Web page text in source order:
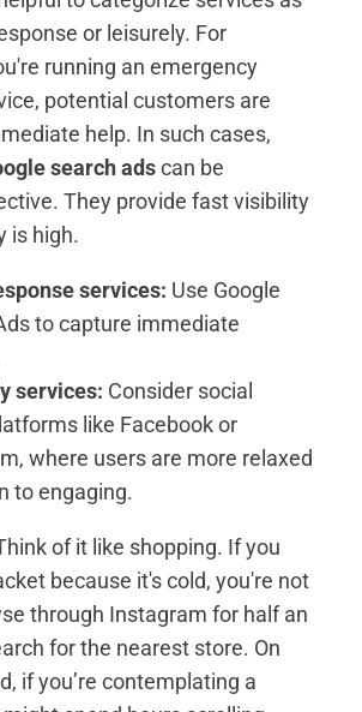
or leisurely. For
running an emergency
potential customers are
help. In such cases,
search adscan be
They provide fast visibility
is high.
services: Use Google
to capture immediate
services: Consider social
like Facebook or
where users are more relaxed
to engaging.
of it like shopping. If you
because it's cold, you're not
through Instagram for half an
for the nearest store. On
if you’re contemplating a